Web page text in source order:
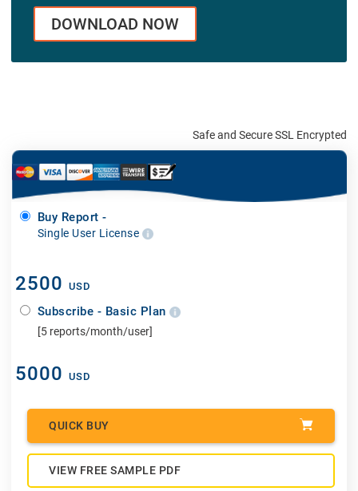
DOWNLOAD NOW
Safe and Secure SSL Encrypted
Buy Report -
Single User License
2500 USD
Subscribe - Basic Plan
[5 reports/month/user]
5000 USD
QUICK BUY
VIEW FREE SAMPLE PDF